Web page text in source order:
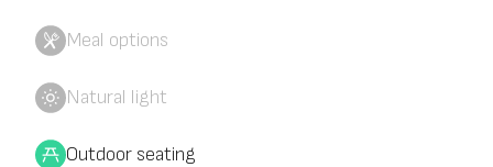
Meal options
Natural light
Outdoor seating